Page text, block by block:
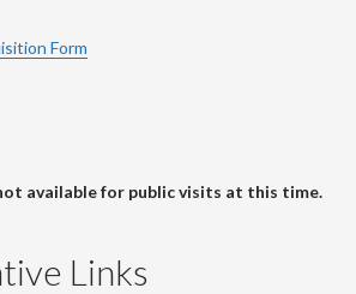
Form
available for public visits at this time.
Links